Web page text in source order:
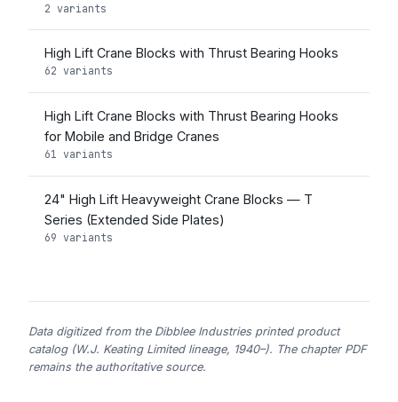
2 variants
High Lift Crane Blocks with Thrust Bearing Hooks
62 variants
High Lift Crane Blocks with Thrust Bearing Hooks
for Mobile and Bridge Cranes
61 variants
24" High Lift Heavyweight Crane Blocks — T
Series (Extended Side Plates)
69 variants
Data digitized from the Dibblee Industries printed product
catalog (W.J. Keating Limited lineage, 1940–). The chapter PDF
remains the authoritative source.